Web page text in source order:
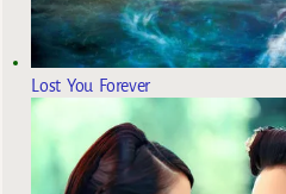
Lost You Forever